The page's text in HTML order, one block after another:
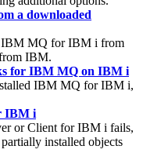
a downloaded
IBM MQ for IBM i from
IBM.
for IBM MQ on IBM i
IBM MQ for IBM i,
IBM i
or Client forIBM i fails,
installed objects